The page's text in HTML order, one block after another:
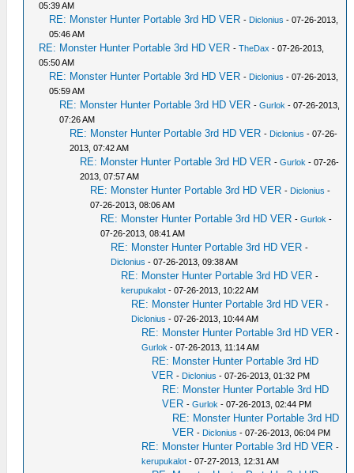
05:39 AM
RE: Monster Hunter Portable 3rd HD VER - Diclonius - 07-26-2013,
05:46 AM
RE: Monster Hunter Portable 3rd HD VER -TheDax - 07-26-2013,
05:50 AM
RE: Monster Hunter Portable 3rd HD VER - Diclonius - 07-26-2013,
05:59 AM
RE: Monster Hunter Portable 3rd HD VER -Gurlok - 07-26-2013,
07:26 AM
RE: Monster Hunter Portable 3rd HD VER - Diclonius - 07-26-
2013, 07:42 AM
RE: Monster Hunter Portable 3rd HD VER -Gurlok - 07-26-
2013, 07:57 AM
RE: Monster Hunter Portable 3rd HD VER - Diclonius -
07-26-2013, 08:06 AM
RE: Monster Hunter Portable 3rd HD VER -Gurlok -
07-26-2013, 08:41 AM
RE: Monster Hunter Portable 3rd HD VER -
Diclonius - 07-26-2013, 09:38 AM
RE: Monster Hunter Portable 3rd HD VER -
kerupukalot - 07-26-2013, 10:22 AM
RE: Monster Hunter Portable 3rd HD VER -
Diclonius - 07-26-2013, 10:44 AM
RE: Monster Hunter Portable 3rd HD VER -
Gurlok - 07-26-2013, 11:14 AM
RE: Monster Hunter Portable 3rd HD
VER - Diclonius - 07-26-2013, 01:32 PM
RE: Monster Hunter Portable 3rd HD
VER -Gurlok - 07-26-2013, 02:44 PM
RE: Monster Hunter Portable 3rd HD
VER - Diclonius - 07-26-2013, 06:04 PM
RE: Monster Hunter Portable 3rd HD VER -
kerupukalot - 07-27-2013, 12:31 AM